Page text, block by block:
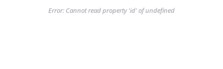
Error: Cannot read property 'id' of undefined